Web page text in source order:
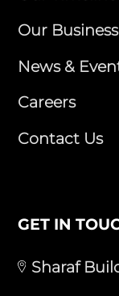
Our
News &
Careers
Contact Us
GET IN
Sharaf